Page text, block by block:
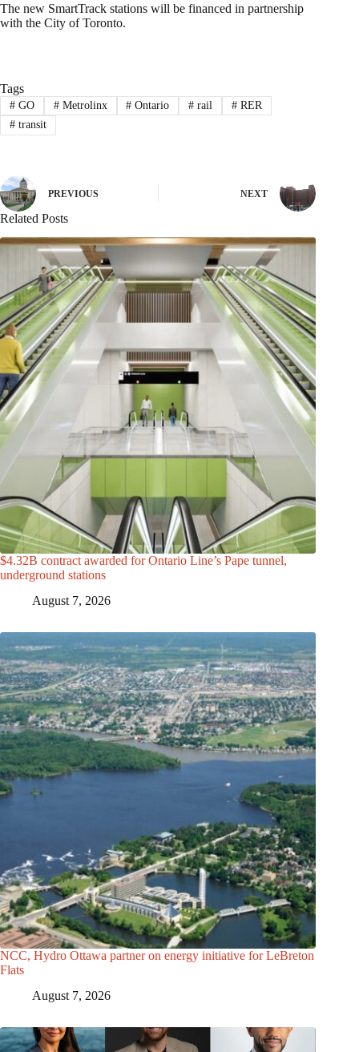
The new SmartTrack stations will be financed in partnership
with the City of Toronto.
Tags
#GO #Metrolinx # Ontario # rail # RER
#transit
PREVIOUS NEXT
Related Posts
$4.32B contract awarded for Ontario Line’s Pape tunnel,
underground stations
August 7, 2026
NCC, Hydro Ottawa partner on energy initiative for LeBreton
Flats
August 7, 2026